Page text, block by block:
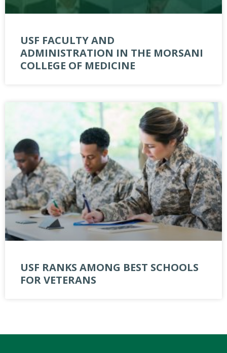
USF FACULTY AND
ADMINISTRATION IN THE MORSANI
COLLEGE OF MEDICINE
USF RANKS AMONG BEST SCHOOLS
FOR VETERANS